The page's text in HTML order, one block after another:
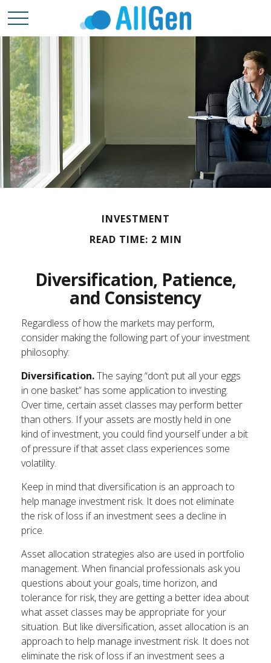
INVESTMENT
READ TIME: 2 MIN
Diversification, Patience,
and Consistency
Regardless of how the markets may perform,
consider making the following part of your investment
philosophy:
Diversification.The saying “don’t put all your eggs
in one basket” has some application to investing.
Over time, certain asset classes may perform better
than others. If your assets are mostly held in one
kind of investment, you could find yourself under a bit
of pressure if that asset class experiences some
volatility.
Keep in mind that diversification is an approach to
help manage investment risk. It does not eliminate
the risk of loss if an investment sees a decline in
price.
Asset allocation strategies also are used in portfolio
management. When financial professionals ask you
questions about your goals, time horizon, and
tolerance for risk, they are getting a better idea about
what asset classes may be appropriate for your
situation. But like diversification, asset allocation is an
approach to help manage investment risk. It does not
eliminate the risk of loss if an investment sees a